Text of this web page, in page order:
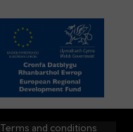
Terms and conditions